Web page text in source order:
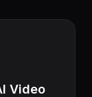
Video